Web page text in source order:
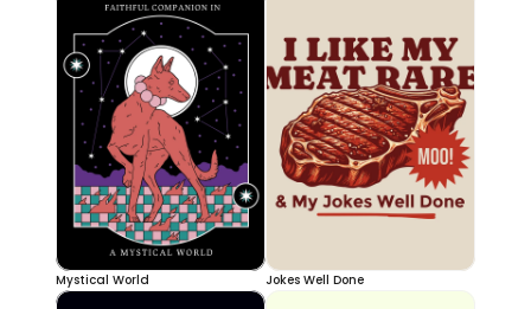
Mystical World Jokes Well Done